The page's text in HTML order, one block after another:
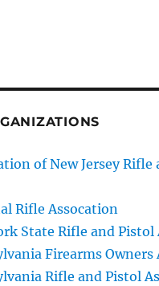
of New Jersey Rifle
Rifle Assocation
State Rifle and Pistol
Firearms Owners
Rifle and Pistol